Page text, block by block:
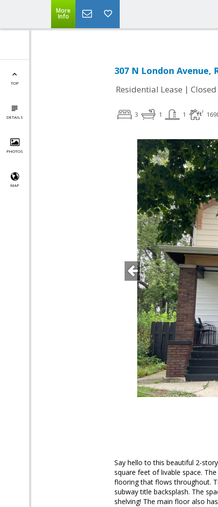
More
Info
TOP
DETAILS
PHOTOS
MAP
307 N London Avenue,
Residential Lease | Closed
3 1 1
Say hello to this beautiful 2-
square feet of livable space.
flooring that flows throughout.
subway title backsplash. The
shelving! The main floor also